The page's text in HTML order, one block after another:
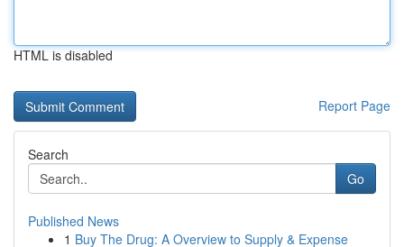
HTML is disabled
Report Page
Search
Go
Published News
1 Buy The Drug: A Overview to Supply & Expense